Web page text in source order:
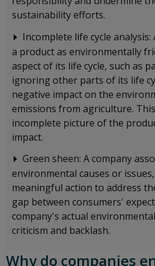
sustainability efforts.
Incomplete life cycle
a product as environmentally
aspect of its life cycle, such as
ignoring other parts of its life
negative impact on the
emissions from agriculture.
incomplete picture of the
impact.
Green sheen: A company
environmental causes or
meaningful action to address
gap between consumers'
company's actual
criticism and backlash.
Why do companies